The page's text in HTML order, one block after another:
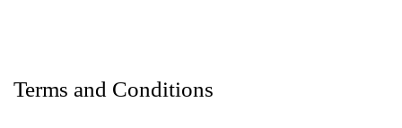
Terms and Conditions